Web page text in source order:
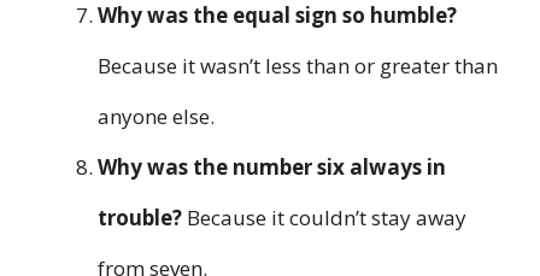
Why was the equal sign so humble?
Because it wasn’t less than or greater than
anyone else.
Why was the number six always in
trouble? Because it couldn’t stay away
from seven.